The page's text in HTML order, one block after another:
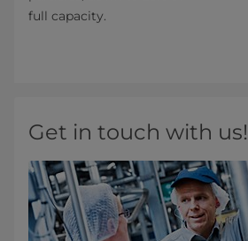
full capacity.
Get in touch with us!